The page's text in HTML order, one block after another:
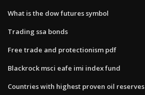
What is the dow futures symbol
Trading ssa bonds
Free trade and protectionism pdf
Blackrock msci eafe imi index fund
Countries with highest proven oil reserves